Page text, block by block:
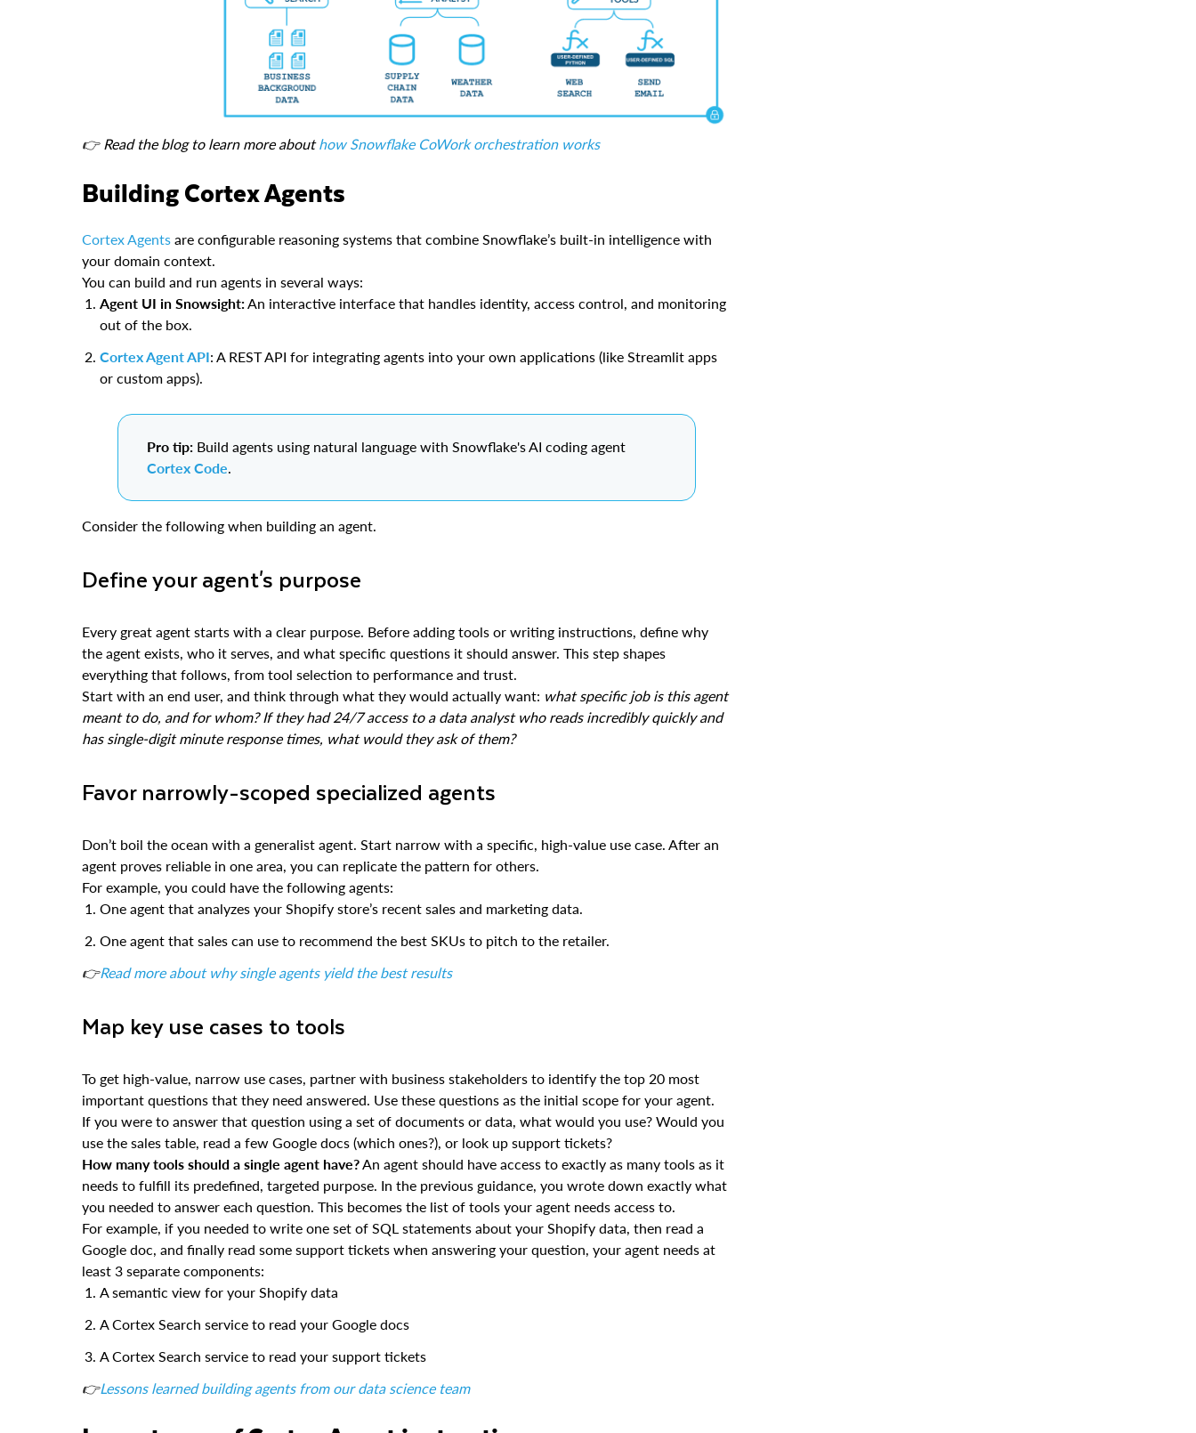
👉 Read the blog to learn more abouthow Snowflake CoWork orchestration works
Building Cortex Agents
Cortex Agents are configurable reasoning systems that combine Snowflake’s built-in intelligence with
your domain context.
You can build and run agents in several ways:
Agent UI in Snowsight:An interactive interface that handles identity, access control, and monitoring
out of the box.
Cortex Agent API: A REST API for integrating agents into your own applications (like Streamlit apps
or custom apps).
Pro tip: Build agents using natural language with Snowflake's AI coding agent
Cortex Code.
Consider the following when building an agent.
Define your agent's purpose
Every great agent starts with a clear purpose. Before adding tools or writing instructions, define why
the agent exists, who it serves, and what specific questions it should answer. This step shapes
everything that follows, from tool selection to performance and trust.
Start with an end user, and think through what they would actually want: what specific job is this agent
meant to do, and for whom? If they had 24/7 access to a data analyst who reads incredibly quickly and
has single-digit minute response times, what would they ask of them?
Favor narrowly-scoped specialized agents
Don’t boil the ocean with a generalist agent. Start narrow with a specific, high-value use case. After an
agent proves reliable in one area, you can replicate the pattern for others.
For example, you could have the following agents:
One agent that analyzes your Shopify store’s recent sales and marketing data.
One agent that sales can use to recommend the best SKUs to pitch to the retailer.
👉Read more about why single agents yield the best results
Map key use cases to tools
To get high-value, narrow use cases, partner with business stakeholders to identify the top 20 most
important questions that they need answered. Use these questions as the initial scope for your agent.
If you were to answer that question using a set of documents or data, what would you use? Would you
use the sales table, read a few Google docs (which ones?), or look up support tickets?
How many tools should a single agent have?An agent should have access to exactly as many tools as it
needs to fulfill its predefined, targeted purpose. In the previous guidance, you wrote down exactly what
you needed to answer each question. This becomes the list of tools your agent needs access to.
For example, if you needed to write one set of SQL statements about your Shopify data, then read a
Google doc, and finally read some support tickets when answering your question, your agent needs at
least 3 separate components:
A semantic view for your Shopify data
A Cortex Search service to read your Google docs
A Cortex Search service to read your support tickets
👉Lessons learned building agents from our data science team